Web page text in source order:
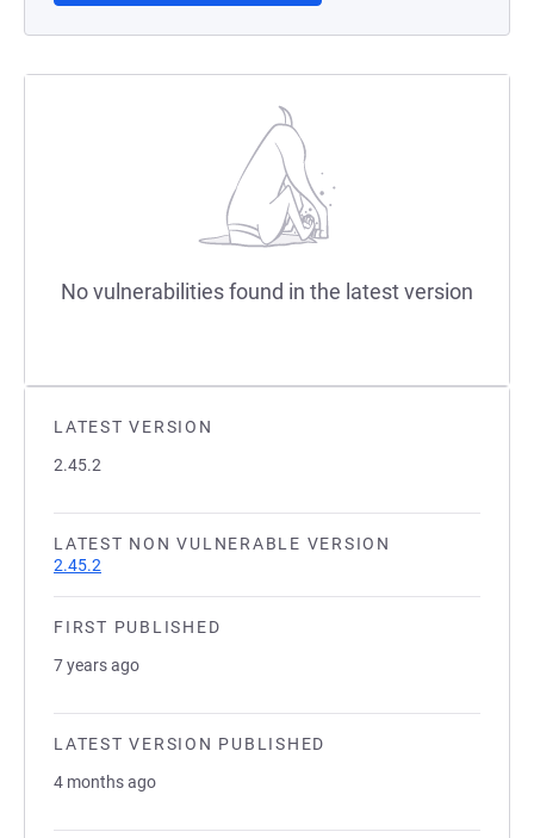
LATEST VERSION
2.45.2
LATEST NON VULNERABLE VERSION
2.45.2
FIRST PUBLISHED
7 years ago
LATEST VERSION PUBLISHED
4 months ago
No vulnerabilities found in the latest version